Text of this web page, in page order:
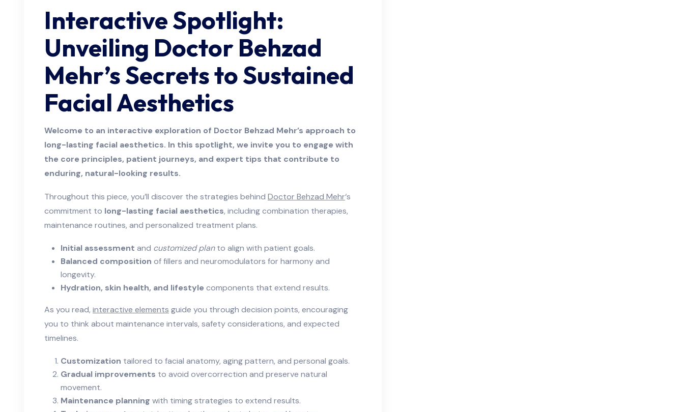
Interactive Spotlight:
Unveiling Doctor Behzad
Mehr’s Secrets to Sustained
Facial Aesthetics
Welcome to an interactive exploration of Doctor Behzad Mehr’s approach to
long-lasting facial aesthetics. In this spotlight, we invite you to engage with
the core principles, patient journeys, and expert tips that contribute to
enduring, natural-looking results.
Throughout this piece, you’ll discover the strategies behind Doctor Behzad Mehr‘s
commitment to long-lasting facial aesthetics, including combination therapies,
maintenance routines, and personalized treatment plans.
Initial assessment and customized planto align with patient goals.
Balanced composition of fillers and neuromodulators for harmony and
longevity.
Hydration, skin health, and lifestyle components that extend results.
As you read, interactive elements guide you through decision points, encouraging
you to think about maintenance intervals, safety considerations, and expected
timelines.
Customization tailored to facial anatomy, aging pattern, and personal goals.
Gradual improvements to avoid overcorrection and preserve natural
movement.
Maintenance planning with timing strategies to extend results.